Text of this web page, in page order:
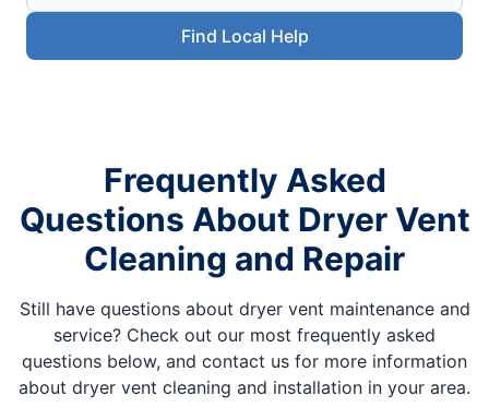
Find Local Help
Frequently Asked
Questions About Dryer Vent
Cleaning and Repair
Still have questions about dryer vent maintenance and
service? Check out our most frequently asked
questions below, and contact us for more information
about dryer vent cleaning and installation in your area.